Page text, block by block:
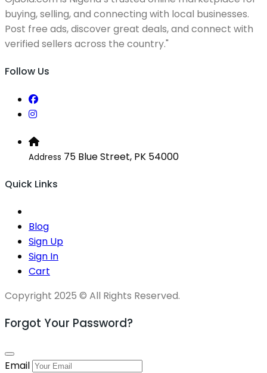
buying, selling, and connecting with local businesses.
Post free ads, discover great deals, and connect with
verified sellers across the country."
Follow Us
Address 75 Blue Street, PK 54000
Quick Links
Blog
Sign Up
Sign In
Cart
Copyright 2025 © All Rights Reserved.
Forgot Your Password?
Email